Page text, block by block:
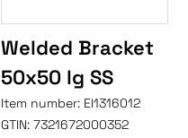
Welded Bracket
50x50 lg SS
Item number: EI1316012
GTIN: 7321672000352